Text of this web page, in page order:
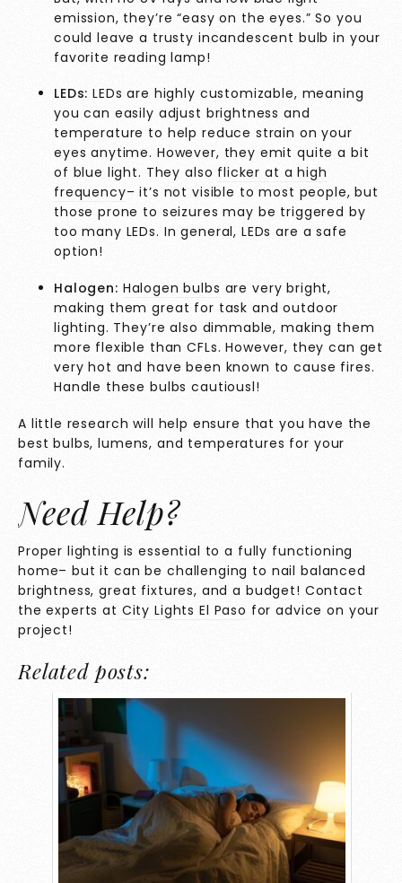
emission, they’re “easy on the eyes.” So you
could leave a trusty incandescent bulb in your
favorite reading lamp!
LEDs: LEDs are highly customizable, meaning
you can easily adjust brightness and
temperature to help reduce strain on your
eyes anytime. However, they emit quite a bit
of blue light. They also flicker at a high
frequency– it’s not visible to most people, but
those prone to seizures may be triggered by
too many LEDs. In general, LEDs are a safe
option!
Halogen: Halogen bulbs are very bright,
making them great for task and outdoor
lighting. They’re also dimmable, making them
more flexible than CFLs. However, they can get
very hot and have been known to cause fires.
Handle these bulbs cautiousl!
A little research will help ensure that you have the
best bulbs, lumens, and temperatures for your
family.
Need Help?
Proper lighting is essential to a fully functioning
home– but it can be challenging to nail balanced
brightness, great fixtures, and a budget! Contact
the experts at City Lights El Paso for advice on your
project!
Related posts: